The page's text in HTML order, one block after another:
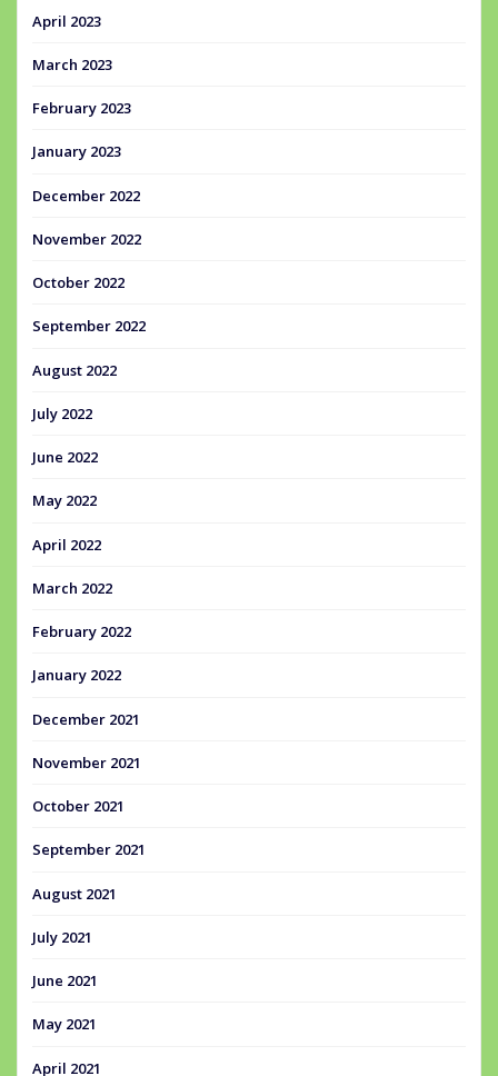
April 2023
March 2023
February 2023
January 2023
December 2022
November 2022
October 2022
September 2022
August 2022
July 2022
June 2022
May 2022
April 2022
March 2022
February 2022
January 2022
December 2021
November 2021
October 2021
September 2021
August 2021
July 2021
June 2021
May 2021
April 2021